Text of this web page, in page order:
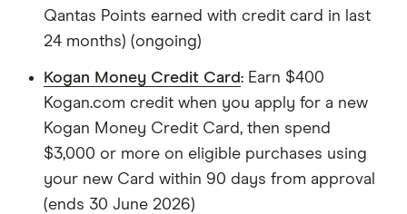
Qantas Points earned with credit card in last
24 months) (ongoing)
Kogan Money Credit Card: Earn $400
Kogan.com credit when you apply for a new
Kogan Money Credit Card, then spend
$3,000 or more on eligible purchases using
your new Card within 90 days from approval
(ends 30 June 2026)